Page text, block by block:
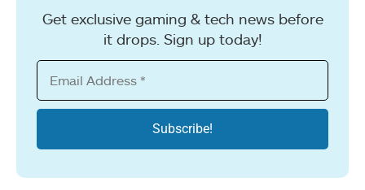
Get exclusive gaming & tech news before
it drops. Sign up today!